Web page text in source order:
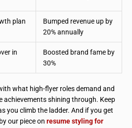
plan
Bumped revenue up by
20% annually
in
Boosted brand fame by
30%
what high-flyer roles demand and
achievements shining through. Keep
you climb the ladder. And if you get
our piece on resume styling for